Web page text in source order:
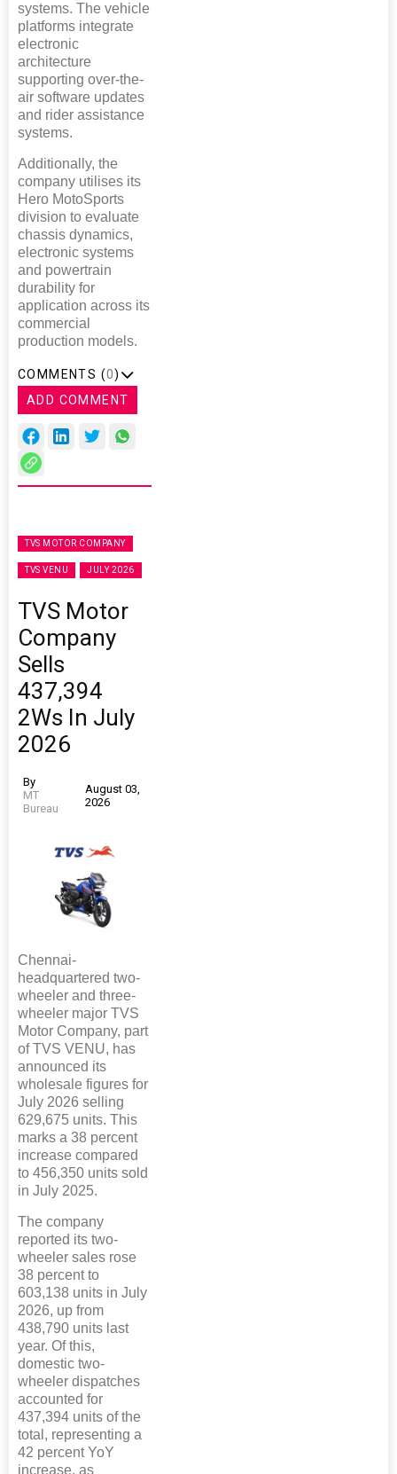
systems. The vehicle
platforms integrate
electronic
architecture
supporting over-the-
air software updates
and rider assistance
systems.
Additionally, the
company utilises its
Hero MotoSports
division to evaluate
chassis dynamics,
electronic systems
and powertrain
durability for
application across its
commercial
production models.
COMMENTS (0)
ADD COMMENT
TVS MOTOR COMPANY
TVS VENU JULY 2026
TVS Motor
Company
Sells
437,394
2Ws In July
2026
By
MT
Bureau
August 03,
2026
Chennai-
headquartered two-
wheeler and three-
wheeler major TVS
Motor Company, part
of TVS VENU, has
announced its
wholesale figures for
July 2026 selling
629,675 units. This
marks a 38 percent
increase compared
to 456,350 units sold
in July 2025.
The company
reported its two-
wheeler sales rose
38 percent to
603,138 units in July
2026, up from
438,790 units last
year. Of this,
domestic two-
wheeler dispatches
accounted for
437,394 units of the
total, representing a
42 percent YoY
increase, as